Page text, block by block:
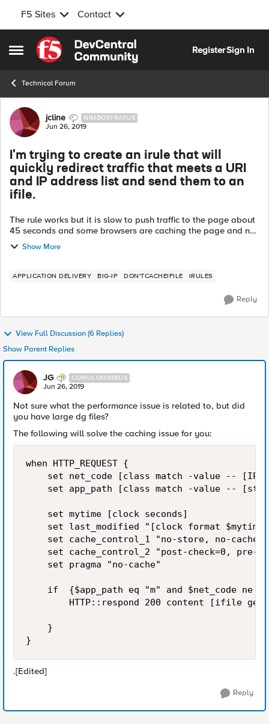
F5 Sites Contact
Open Side Menu
Skip to content
RegisterSign In
Technical Forum
Forum Discussion
jcline NIMBOSTRATUS
Jun 26, 2019
I'm trying to create an irule that will
quickly redirect traffic that meets a URI
and IP address list and send them to an
ifile.
The rule works but it is slow to push traffic to the page about
45 seconds and some browsers are caching the page and not
coming back to the original page when rule is removed. What
is the best way ...
Show More
APPLICATION DELIVERY BIG-IP DON'TCACHEIFILE IRULES
Reply
View Full Discussion (6 Replies)
Show Parent Replies
JG CUMULONIMBUS
Jun 26, 2019
Not sure what the performance issue is related to, but did
you have large dg files?
The following will solve the caching issue for you:
when HTTP_REQUEST {
set net_code [class match -value --
set app_path [class match -value --
    set mytime [clock seconds]
set last_modified "[clock format
set cache_control_1 "no-store, no-cache,
set cache_control_2 "post-check=0, pre-
    set pragma "no-cache"
if  {$app_path eq "m" and $net_code ne
HTTP::respond 200 content [ifile
    }
}
.[Edited]
Reply